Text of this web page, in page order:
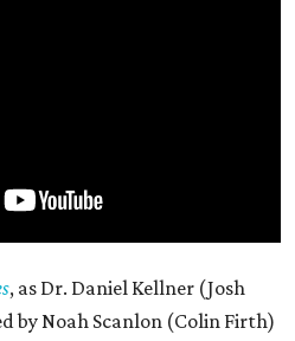
, as Dr. Daniel Kellner (Josh
by Noah Scanlon (Colin Firth)